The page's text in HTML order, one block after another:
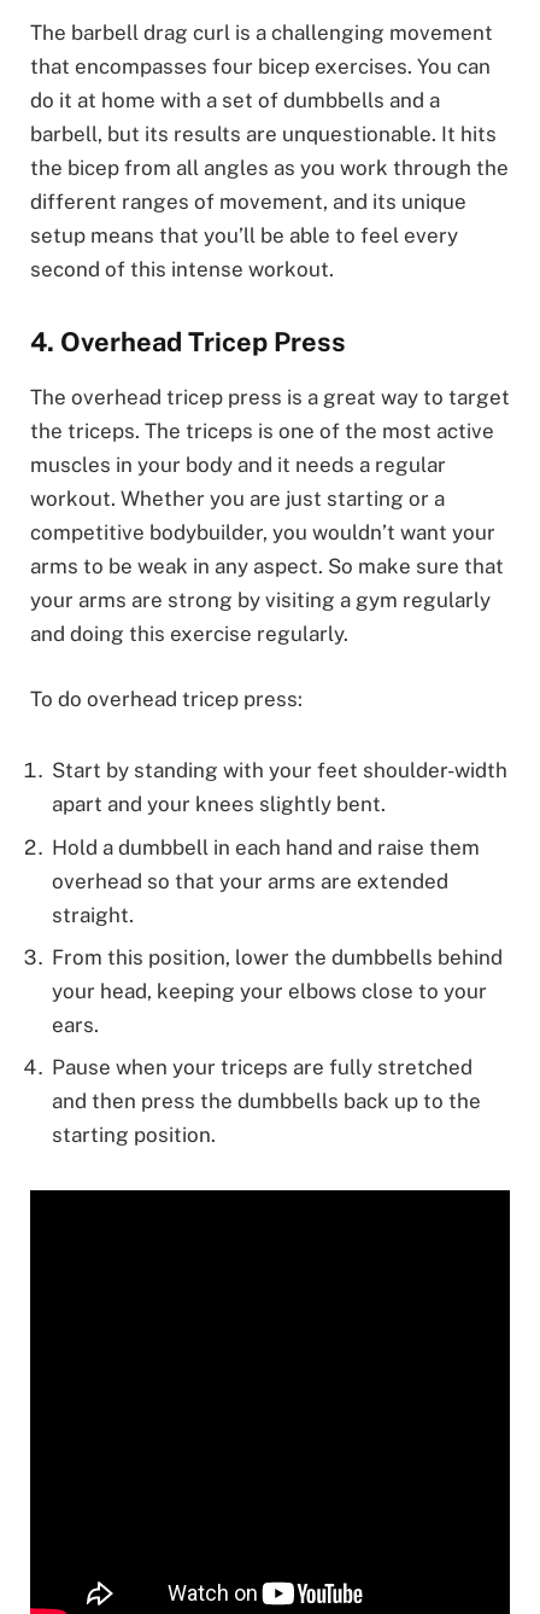
The barbell drag curl is a challenging movement
that encompasses four bicep exercises. You can
do it at home with a set of dumbbells and a
barbell, but its results are unquestionable. It hits
the bicep from all angles as you work through the
different ranges of movement, and its unique
setup means that you’ll be able to feel every
second of this intense workout.
4. Overhead Tricep Press
The overhead tricep press is a great way to target
the triceps. The triceps is one of the most active
muscles in your body and it needs a regular
workout. Whether you are just starting or a
competitive bodybuilder, you wouldn’t want your
arms to be weak in any aspect. So make sure that
your arms are strong by visiting a gym regularly
and doing this exercise regularly.
To do overhead tricep press:
Start by standing with your feet shoulder-width
apart and your knees slightly bent.
Hold a dumbbell in each hand and raise them
overhead so that your arms are extended
straight.
From this position, lower the dumbbells behind
your head, keeping your elbows close to your
ears.
Pause when your triceps are fully stretched
and then press the dumbbells back up to the
starting position.